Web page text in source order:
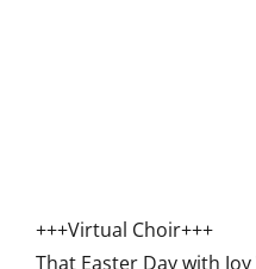
+++Virtual Choir+++
That Easter Day with Joy